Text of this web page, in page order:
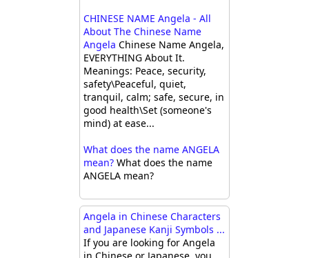
CHINESE NAME Angela - All
About The Chinese Name
Angela Chinese Name Angela,
EVERYTHING About It.
Meanings: Peace, security,
safety\Peaceful, quiet,
tranquil, calm; safe, secure, in
good health\Set (someone's
mind) at ease...
What does the name ANGELA
mean? What does the name
ANGELA mean?
Angela in Chinese Characters
and Japanese Kanji Symbols ...
If you are looking for Angela